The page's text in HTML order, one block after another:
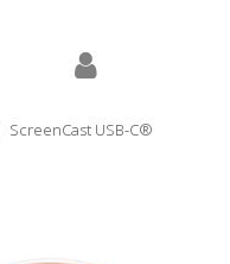
ScreenCast USB-C®